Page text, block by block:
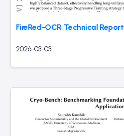
FireRed-OCR Technical Report
2026-03-03